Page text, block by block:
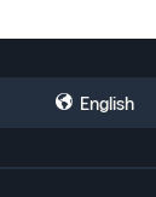
English